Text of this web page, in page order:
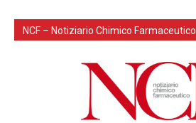
NCF – Notiziario Chimico Farmaceutico